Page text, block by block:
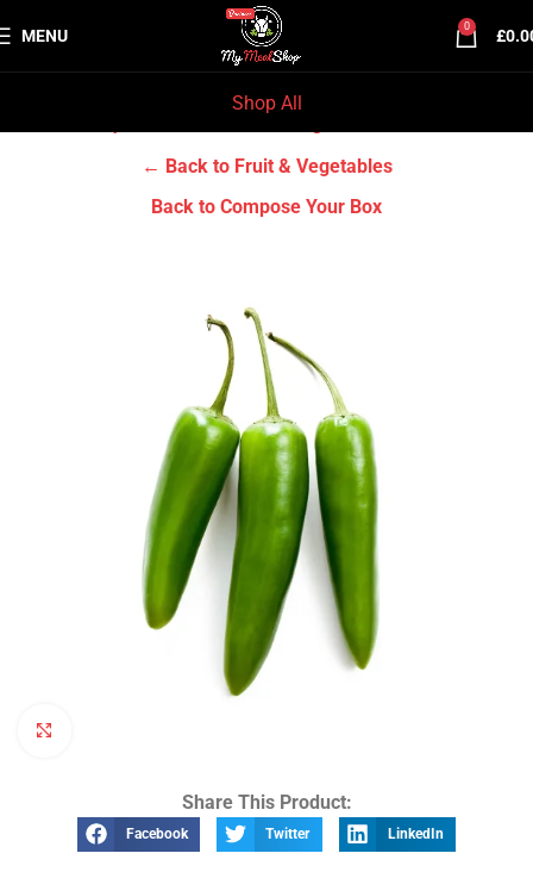
MENU 0 £
Shop All
← Back to Fruit & Vegetables
Back to Compose Your Box
Share This Product:
Facebook Twitter LinkedIn